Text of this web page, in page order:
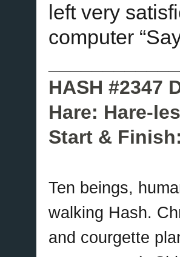
left very
computer
HASH #2347
Hare: Hare-
Start &
Ten beings,
walking Hash.
and courgette